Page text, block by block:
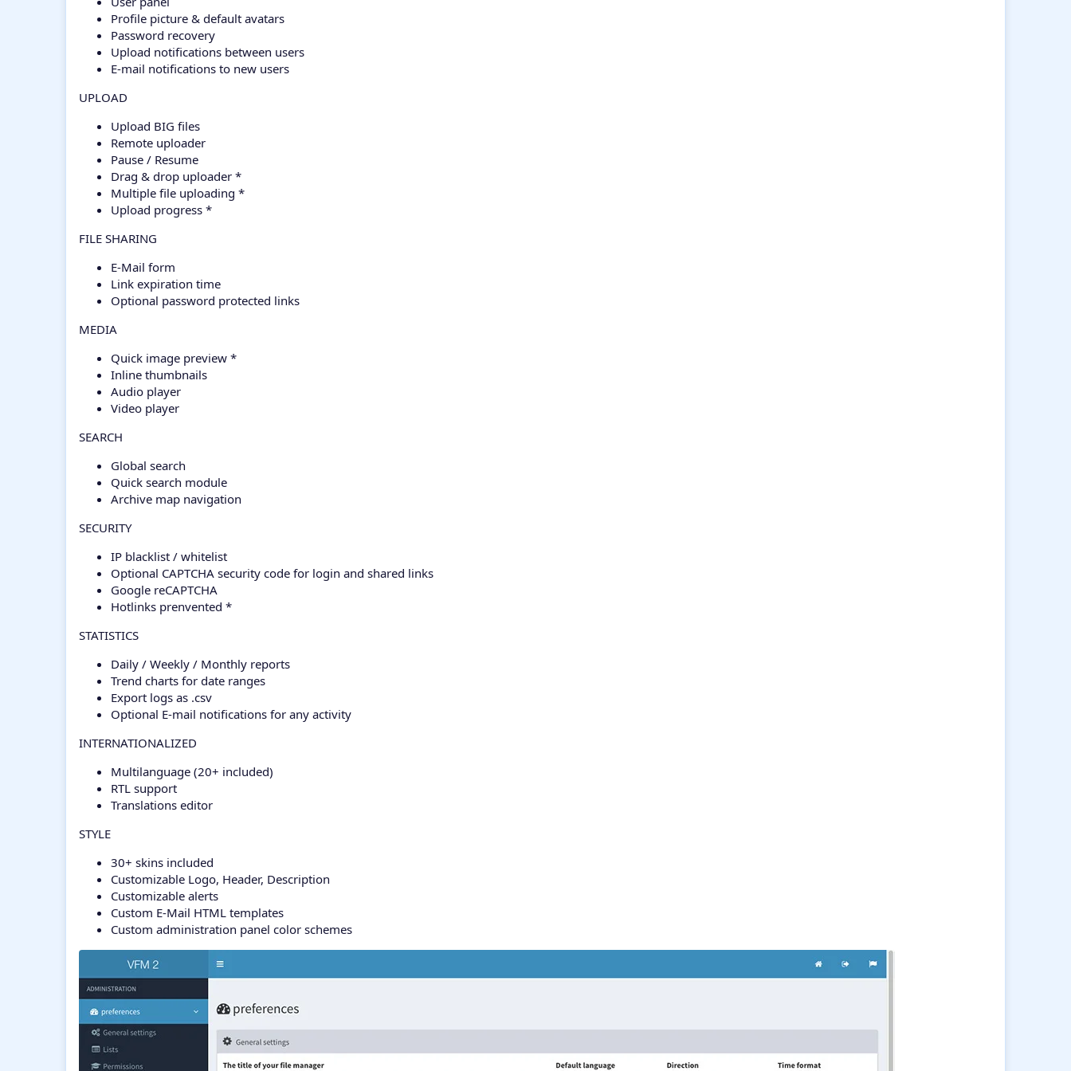
Profile picture & default avatars
Password recovery
Upload notifications between users
E-mail notifications to new users
UPLOAD
Upload BIG files
Remote uploader
Pause / Resume
Drag & drop uploader *
Multiple file uploading *
Upload progress *
FILE SHARING
E-Mail form
Link expiration time
Optional password protected links
MEDIA
Quick image preview *
Inline thumbnails
Audio player
Video player
SEARCH
Global search
Quick search module
Archive map navigation
SECURITY
IP blacklist / whitelist
Optional CAPTCHA security code for login and shared links
Google reCAPTCHA
Hotlinks prenvented *
STATISTICS
Daily / Weekly / Monthly reports
Trend charts for date ranges
Export logs as .csv
Optional E-mail notifications for any activity
INTERNATIONALIZED
Multilanguage (20+ included)
RTL support
Translations editor
STYLE
30+ skins included
Customizable Logo, Header, Description
Customizable alerts
Custom E-Mail HTML templates
Custom administration panel color schemes